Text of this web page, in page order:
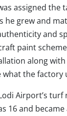
assigned the
he grew and
and
paint
along
what the factory
Airport’s turf
16 and